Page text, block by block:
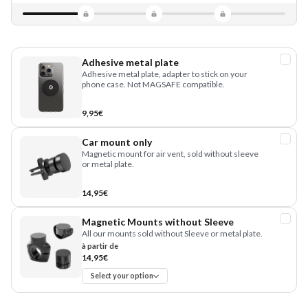
Adhesive metal plate
Adhesive metal plate, adapter to stick on your
phone case. Not MAGSAFE compatible.
9,95€
Car mount only
Magnetic mount for air vent, sold without sleeve
or metal plate.
14,95€
Magnetic Mounts without Sleeve
All our mounts sold without Sleeve or metal plate.
à partir de
14,95€
Select your option